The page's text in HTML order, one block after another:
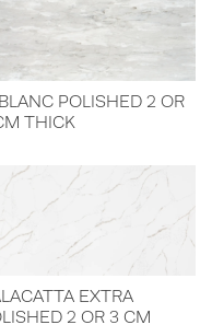
POLISHED 2 OR
THICK
EXTRA
2 OR 3 CM